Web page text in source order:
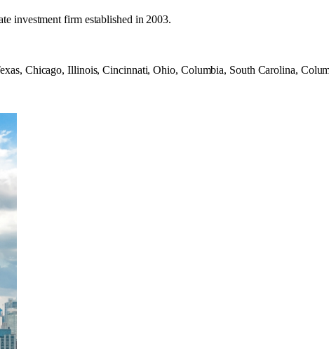
investment firm established in 2003.
Chicago, Illinois, Cincinnati, Ohio, Columbia, South Carolina,